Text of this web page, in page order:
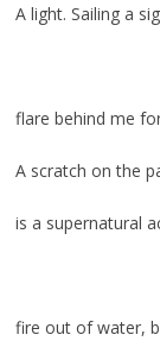
A light. Sailing a
flare behind me
A scratch on the
is a supernatural
fire out of water,